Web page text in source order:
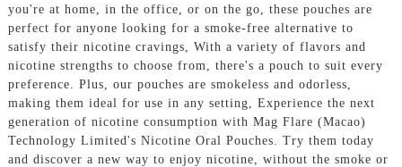
you're at home, in the office, or on the go, these pouches are
perfect for anyone looking for a smoke-free alternative to
satisfy their nicotine cravings, With a variety of flavors and
nicotine strengths to choose from, there's a pouch to suit every
preference. Plus, our pouches are smokeless and odorless,
making them ideal for use in any setting, Experience the next
generation of nicotine consumption with Mag Flare (Macao)
Technology Limited's Nicotine Oral Pouches. Try them today
and discover a new way to enjoy nicotine, without the smoke or